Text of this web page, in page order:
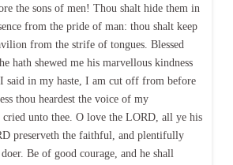
the sons of men! Thou shalt hide them in
from the pride of man: thou shalt keep
from the strife of tongues. Blessed
hath shewed me his marvellous kindness
said in my haste, I am cut off from before
thou heardest the voice of my
cried unto thee. O love the LORD, all ye his
preserveth the faithful, and plentifully
Be of good courage, and he shall